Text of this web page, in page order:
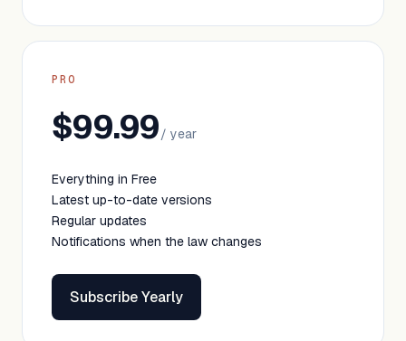
PRO
$99.99/ year
Everything in Free
Latest up-to-date versions
Regular updates
Notifications when the law changes
Subscribe Yearly